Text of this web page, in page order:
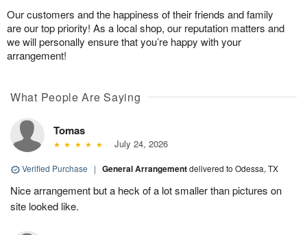
Our customers and the happiness of their friends and family
are our top priority! As a local shop, our reputation matters and
we will personally ensure that you’re happy with your
arrangement!
What People Are Saying
Tomas
July 24, 2026
Verified Purchase | General Arrangementdelivered to Odessa, TX
Nice arrangement but a heck of a lot smaller than pictures on
site looked like.